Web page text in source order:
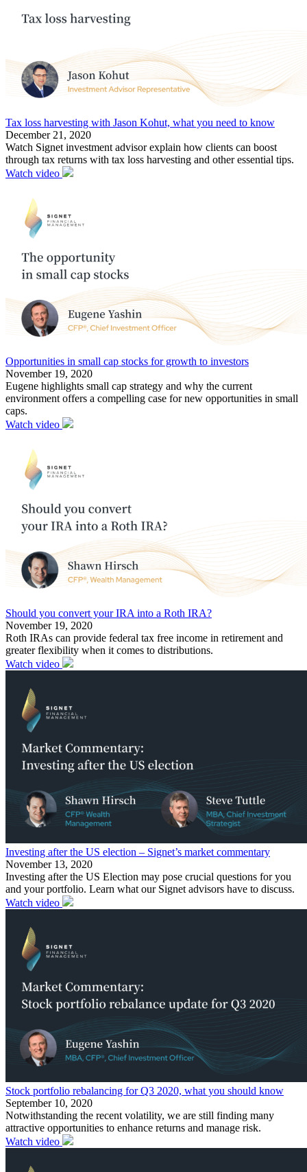
Tax loss harvesting with Jason Kohut, what you need to know
December 21, 2020
Watch Signet investment advisor explain how clients can boost
through tax returns with tax loss harvesting and other essential tips.
Watch video
Opportunities in small cap stocks for growth to investors
November 19, 2020
Eugene highlights small cap strategy and why the current
environment offers a compelling case for new opportunities in small
caps.
Watch video
Should you convert your IRA into a Roth IRA?
November 19, 2020
Roth IRAs can provide federal tax free income in retirement and
greater flexibility when it comes to distributions.
Watch video
Investing after the US election – Signet’s market commentary
November 13, 2020
Investing after the US Election may pose crucial questions for you
and your portfolio. Learn what our Signet advisors have to discuss.
Watch video
Stock portfolio rebalancing for Q3 2020, what you should know
September 10, 2020
Notwithstanding the recent volatility, we are still finding many
attractive opportunities to enhance returns and manage risk.
Watch video